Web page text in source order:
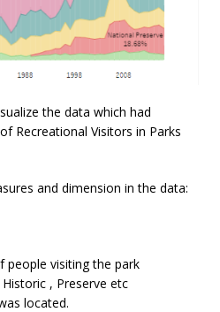
the data which had
Recreational Visitors in Parks
and dimension in the data:
people visiting the park
, Preserve etc
located.